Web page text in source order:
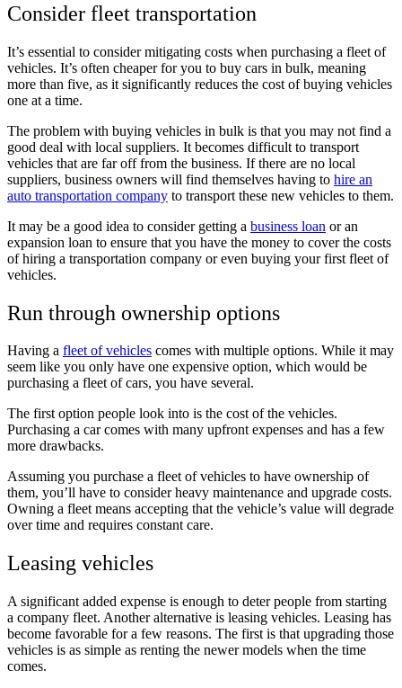
Consider fleet transportation
It’s essential to consider mitigating costs when purchasing a fleet of
vehicles. It’s often cheaper for you to buy cars in bulk, meaning
more than five, as it significantly reduces the cost of buying vehicles
one at a time.
The problem with buying vehicles in bulk is that you may not find a
good deal with local suppliers. It becomes difficult to transport
vehicles that are far off from the business. If there are no local
suppliers, business owners will find themselves having to hire an
auto transportation company to transport these new vehicles to them.
It may be a good idea to consider getting a business loan or an
expansion loan to ensure that you have the money to cover the costs
of hiring a transportation company or even buying your first fleet of
vehicles.
Run through ownership options
Having a fleet of vehicles comes with multiple options. While it may
seem like you only have one expensive option, which would be
purchasing a fleet of cars, you have several.
The first option people look into is the cost of the vehicles.
Purchasing a car comes with many upfront expenses and has a few
more drawbacks.
Assuming you purchase a fleet of vehicles to have ownership of
them, you’ll have to consider heavy maintenance and upgrade costs.
Owning a fleet means accepting that the vehicle’s value will degrade
over time and requires constant care.
Leasing vehicles
A significant added expense is enough to deter people from starting
a company fleet. Another alternative is leasing vehicles. Leasing has
become favorable for a few reasons. The first is that upgrading those
vehicles is as simple as renting the newer models when the time
comes.